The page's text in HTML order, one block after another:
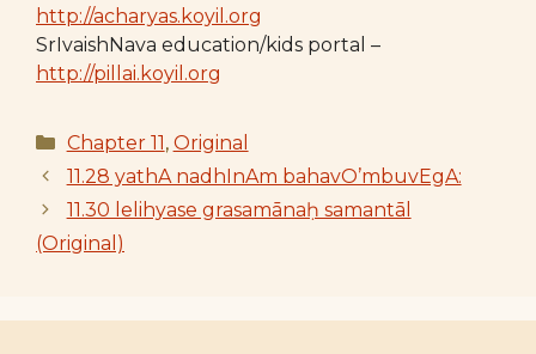
http://acharyas.koyil.org
SrIvaishNava education/kids portal –
http://pillai.koyil.org
Categories
Chapter 11, Original
11.28 yathA nadhInAm bahavO’mbuvEgA:
11.30 lelihyase grasamānaḥ samantāl
(Original)